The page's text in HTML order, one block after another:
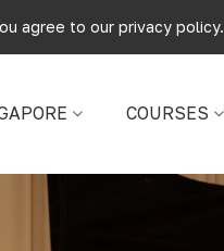
agree to our privacy policy.
COURSES